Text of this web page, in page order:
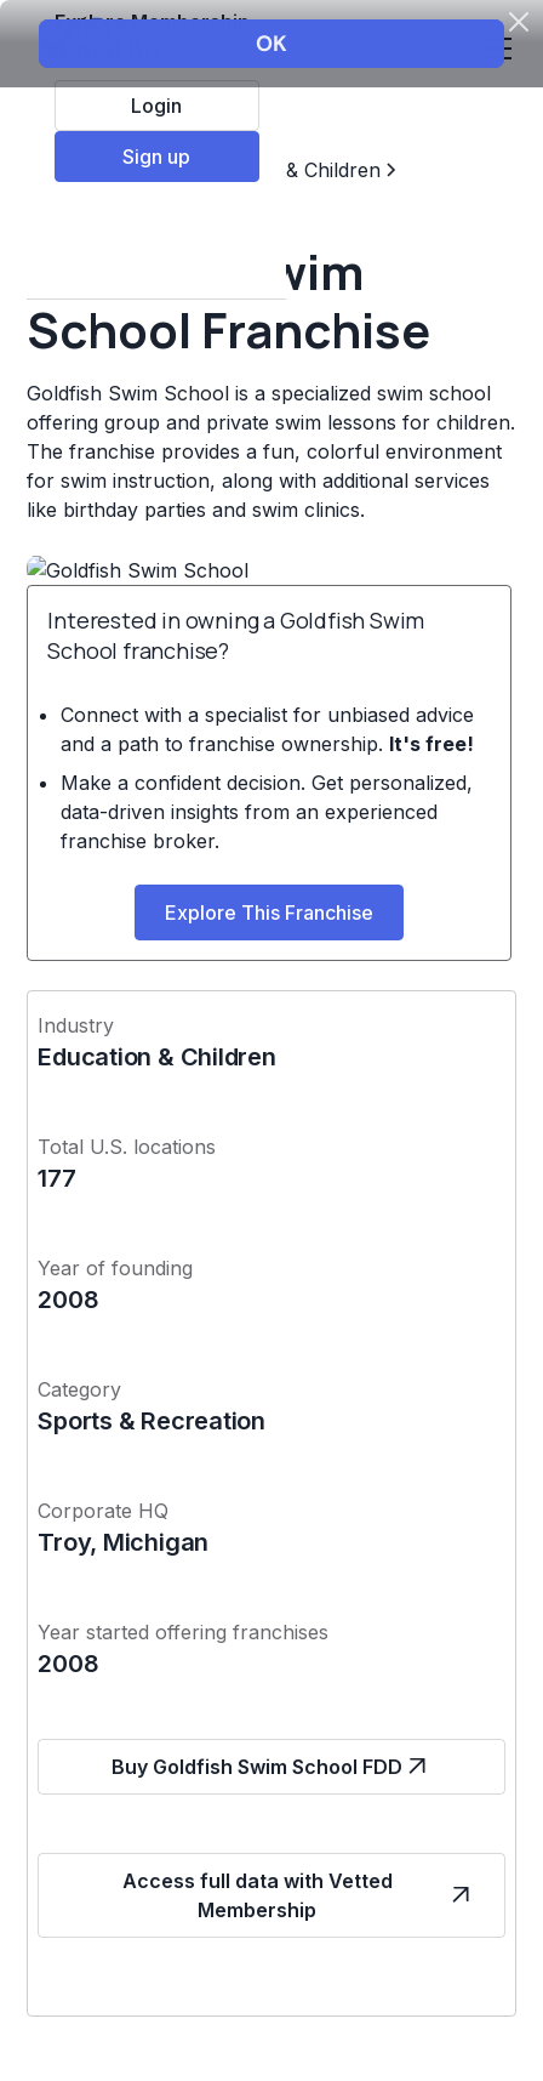
Explore Membership
Login
Sign up
Top Franchises
Education & Children
Goldfish Swim
School Franchise
Goldfish Swim School is a specialized swim school
offering group and private swim lessons for children.
The franchise provides a fun, colorful environment
for swim instruction, along with additional services
like birthday parties and swim clinics.
Interested in owning a Goldfish Swim
School franchise?
Connect with a specialist for unbiased advice
and a path to franchise ownership. It's free!
Make a confident decision. Get personalized,
data-driven insights from an experienced
franchise broker.
Explore This Franchise
Industry
Education & Children
Total U.S. locations
177
Year of founding
2008
Category
Sports & Recreation
Corporate HQ
Troy, Michigan
Year started offering franchises
2008
Buy Goldfish Swim School FDD
Access full data with Vetted
Membership